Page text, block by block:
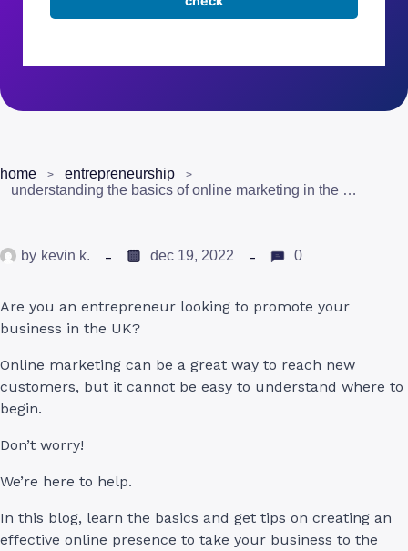
home
entrepreneurship
understanding the basics of online marketing in the uk
by kevin k. dec 19, 2022 0
Are you an entrepreneur looking to promote your
business in the UK?
Online marketing can be a great way to reach new
customers, but it cannot be easy to understand where to
begin.
Don’t worry!
We’re here to help.
In this blog, learn the basics and get tips on creating an
effective online presence to take your business to the